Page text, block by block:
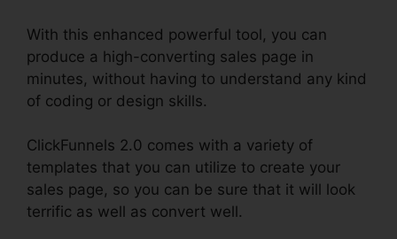
With this enhanced powerful tool, you can
produce a high-converting sales page in
minutes, without having to understand any kind
of coding or design skills.
ClickFunnels 2.0 comes with a variety of
templates that you can utilize to create your
sales page, so you can be sure that it will look
terrific as well as convert well.